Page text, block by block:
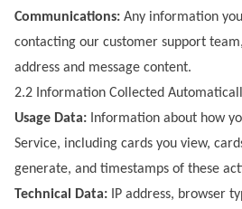
Communications: Any information
contacting our customer support
address and message content.
2.2 Information Collected
Usage Data: Information about how
Service, including cards you view,
generate, and timestamps of these
Technical Data: IP address, browser